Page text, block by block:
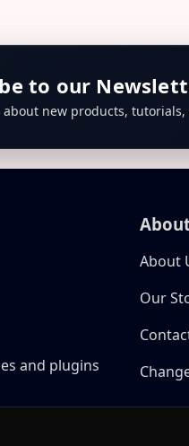
to our
about new products,
and plugins
About
Our